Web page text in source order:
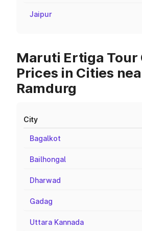
Jaipur
Maruti Ertiga Tour
Prices in Cities
Ramdurg
City
Bagalkot
Bailhongal
Dharwad
Gadag
Uttara Kannada